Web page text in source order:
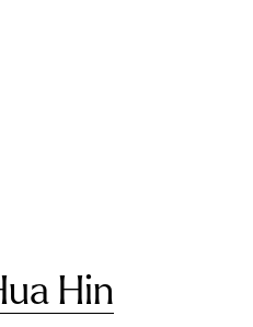
Hin